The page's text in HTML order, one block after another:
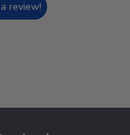
review!